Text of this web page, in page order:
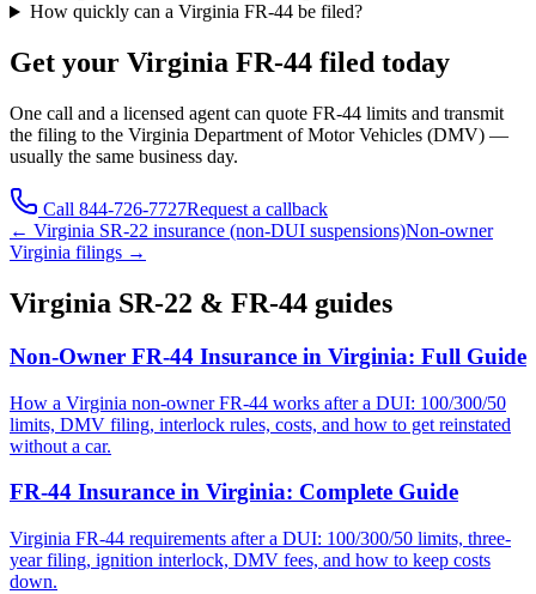
How quickly can a Virginia FR-44 be filed?
Get your Virginia FR-44 filed today
One call and a licensed agent can quote FR-44 limits and transmit
the filing to the Virginia Department of Motor Vehicles (DMV) —
usually the same business day.
Call 844-726-7727Request a callback
← Virginia SR-22 insurance (non-DUI suspensions)Non-owner
Virginia filings →
Virginia SR-22 & FR-44 guides
Non-Owner FR-44 Insurance in Virginia: Full Guide
How a Virginia non-owner FR-44 works after a DUI: 100/300/50
limits, DMV filing, interlock rules, costs, and how to get reinstated
without a car.
FR-44 Insurance in Virginia: Complete Guide
Virginia FR-44 requirements after a DUI: 100/300/50 limits, three-
year filing, ignition interlock, DMV fees, and how to keep costs
down.